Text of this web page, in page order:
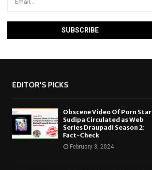
EDITOR'S PICKS
Obscene Video Of Porn Star
Sudipa Circulated as Web
Series Draupadi Season 2:
Fact-Check
February 3, 2024